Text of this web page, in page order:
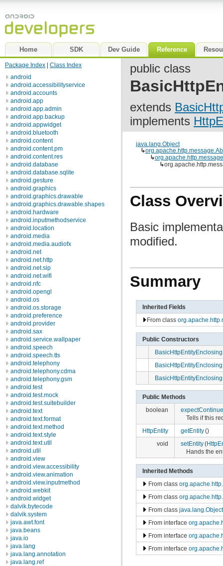
Home SDK Dev Guide Reference
Package Index
Class Index
android
android.accessibilityservice
android.accounts
android.app
android.app.admin
android.app.backup
android.appwidget
android.bluetooth
android.content
android.content.pm
android.content.res
android.database
android.database.sqlite
android.gesture
android.graphics
android.graphics.drawable
android.graphics.drawable.shapes
android.hardware
android.inputmethodservice
android.location
android.media
android.media.audiofx
android.net
android.net.http
android.net.sip
android.net.wifi
android.nfc
android.opengl
android.os
android.os.storage
android.preference
android.provider
android.sax
android.service.wallpaper
android.speech
android.speech.tts
android.telephony
android.telephony.cdma
android.telephony.gsm
android.test
android.test.mock
android.test.suitebuilder
android.text
android.text.format
android.text.method
android.text.style
android.text.util
android.util
android.view
android.view.accessibility
android.view.animation
android.view.inputmethod
android.webkit
android.widget
dalvik.bytecode
dalvik.system
java.awt.font
java.beans
java.io
java.lang
java.lang.annotation
java.lang.ref
public class
extends
implements
java.lang.Object
↳
↳
↳
Class
Basic
modified.
Summary
Inherited Fields
From class
Public Constructors
Public Methods
boolean
expectContinue
Tells if this
HttpEntity
getEntity()
void
setEntity(
Hands the
Inherited Methods
From class
From class
From class java.lang.Object
From interface
From interface
From interface